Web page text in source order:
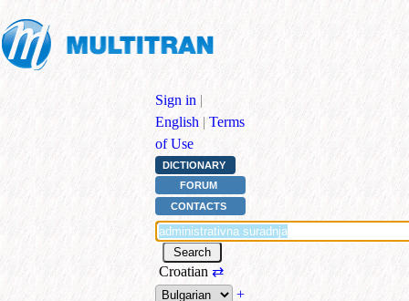
Sign in |
English | Terms
of Use
DICTIONARY
FORUM
CONTACTS
Croatian ⇄
+